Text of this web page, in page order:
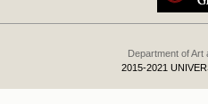
Department of Art
2015-2021